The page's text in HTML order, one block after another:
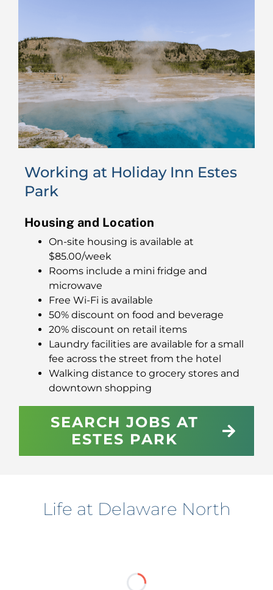
Working at Holiday Inn Estes
Park
Housing and Location
On-site housing is available at
$85.00/week
Rooms include a mini fridge and
microwave
Free Wi-Fi is available
50% discount on food and beverage
20% discount on retail items
Laundry facilities are available for a small
fee across the street from the hotel
Walking distance to grocery stores and
downtown shopping
SEARCH JOBS AT
ESTES PARK
Life at Delaware North